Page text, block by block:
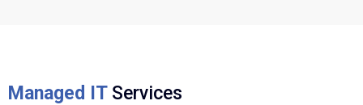
Managed IT Services